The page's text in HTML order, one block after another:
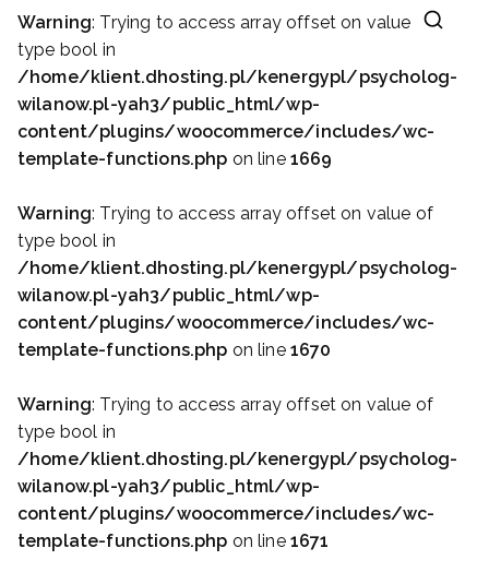
Warning: Trying to access array offset on value of
type bool in
/home/klient.dhosting.pl/kenergypl/psycholog-
wilanow.pl-yah3/public_html/wp-
content/plugins/woocommerce/includes/wc-
template-functions.php on line 1669
Warning: Trying to access array offset on value of
type bool in
/home/klient.dhosting.pl/kenergypl/psycholog-
wilanow.pl-yah3/public_html/wp-
content/plugins/woocommerce/includes/wc-
template-functions.php on line 1670
Warning: Trying to access array offset on value of
type bool in
/home/klient.dhosting.pl/kenergypl/psycholog-
wilanow.pl-yah3/public_html/wp-
content/plugins/woocommerce/includes/wc-
template-functions.php on line 1671